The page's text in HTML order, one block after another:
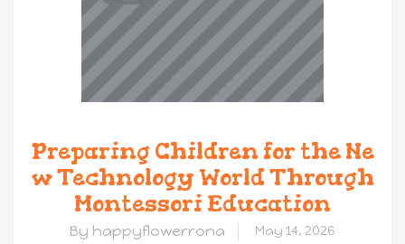
Preparing Children for the Ne
w Technology World Through
Montessori Education
By happyflowerrona May 14, 2026